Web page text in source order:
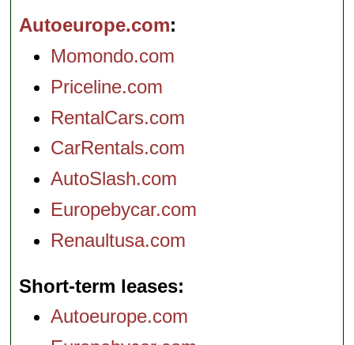
Autoeurope.com
Momondo.com
Priceline.com
RentalCars.com
CarRentals.com
AutoSlash.com
Europebycar.com
Renaultusa.com
Short-term leases
Autoeurope.com